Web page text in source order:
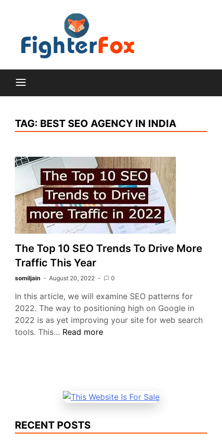
Fox
TAG: BEST SEO AGENCY IN INDIA
The Top 10 SEO Trends To Drive More
Traffic This Year
somiljain August 20, 2022 0
In this article, we will examine SEO patterns for
2022. The way to positioning high on Google in
2022 is as yet improving your site for web search
tools. This… The
To
Drive
Traffic
Read more
RECENT POSTS